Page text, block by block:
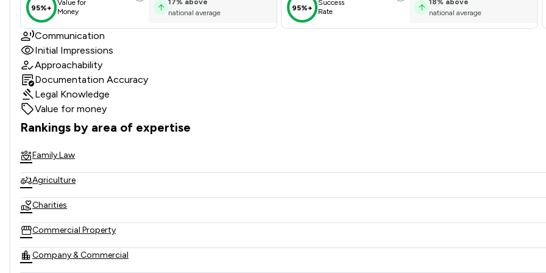
95%+
Value for
Money
17% above
national average
95%+
Success
Rate
18% above
national average
Communication
Initial Impressions
Approachability
Documentation Accuracy
Legal Knowledge
Value for money
Rankings by area of expertise
The rankings below show the areas of expertise that Fullers offers to clients. You can see how good the service
Family Law
Agriculture
Charities
Commercial Property
Company & Commercial